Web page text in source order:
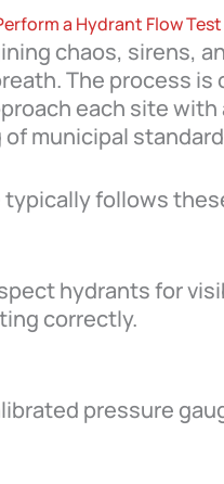
a Hydrant Flow Test
chaos, sirens,
The process
each site
municipal
typically follows
hydrants for
correctly.
pressure